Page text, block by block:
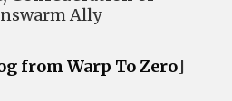
Ally
from Warp To Zero]